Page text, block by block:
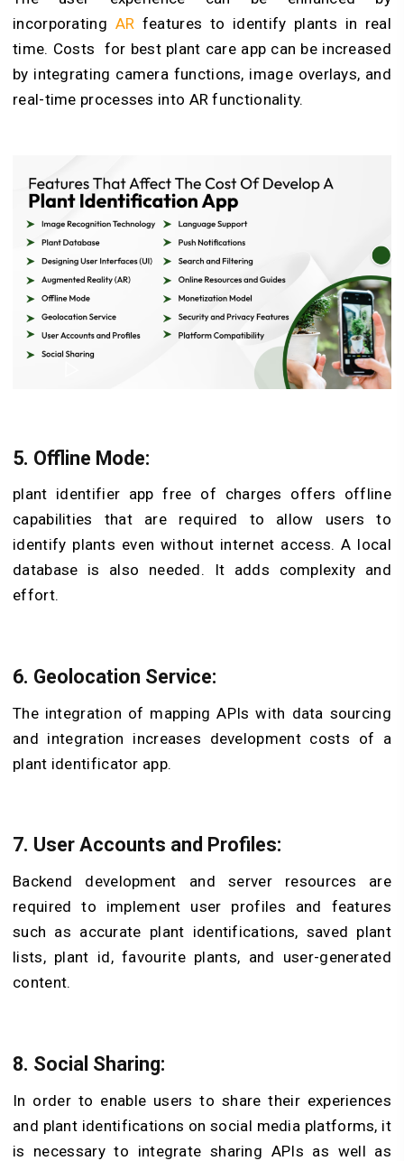
incorporating AR features to identify plants in real
time. Costs for best plant care app can be increased
by integrating camera functions, image overlays, and
real-time processes into AR functionality.
5. Offline Mode:
plant identifier app free of charges offers offline
capabilities that
are required to allow users to
identify plants even without internet access. A local
database is also needed. It adds complexity and
effort.
6. Geolocation Service:
The integration of mapping APIs with data sourcing
and integration increases development costs of a
plant identificator app.
7. User Accounts and Profiles:
Backend development and server resources are
required to implement user profiles and features
such as accurate plant identifications, saved plant
lists, plant id,favourite plants, and user-generated
content.
8. Social Sharing:
In order to enable users to share their experiences
and plant identifications on social media platforms, it
is necessary to integrate sharing APIs as well as